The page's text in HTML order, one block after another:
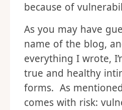
because of
As you may have
name of the blog,
everything I wrote,
true and healthy
forms. As
comes with risk: